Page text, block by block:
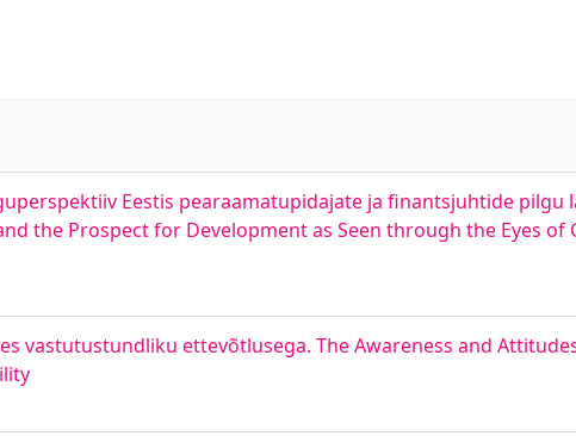
Eestis pearaamatupidajate ja finantsjuhtide pilgu
the Prospect for Development as Seen through the Eyes of
vastutustundliku ettevõtlusega. The Awareness and